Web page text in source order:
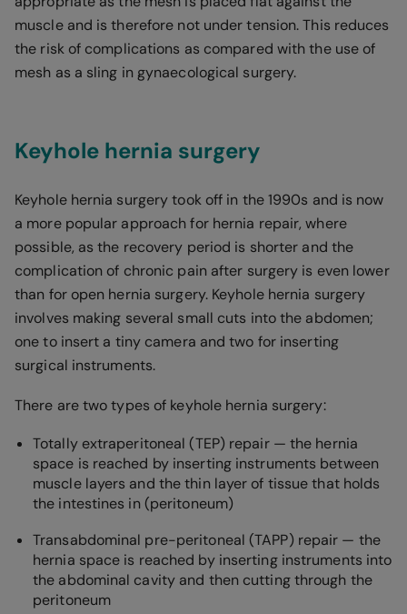
muscle and is therefore not under tension. This reduces
the risk of complications as compared with the use of
mesh as a sling in gynaecological surgery.
Keyhole hernia surgery
Keyhole hernia surgery took off in the 1990s and is now
a more popular approach for hernia repair, where
possible, as the recovery period is shorter and the
complication of chronic pain after surgery is even lower
than for open hernia surgery. Keyhole hernia surgery
involves making several small cuts into the abdomen;
one to insert a tiny camera and two for inserting
surgical instruments.
There are two types of keyhole hernia surgery:
Totally extraperitoneal (TEP) repair — the hernia
space is reached by inserting instruments between
muscle layers and the thin layer of tissue that holds
the intestines in (peritoneum)
Transabdominal pre-peritoneal (TAPP) repair — the
hernia space is reached by inserting instruments into
the abdominal cavity and then cutting through the
peritoneum